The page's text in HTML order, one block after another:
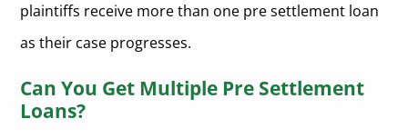
FAQs About Multiple Pre-Settlement Loans
plaintiffs receive more than one pre settlement loan
as their case progresses.
Can You Get Multiple Pre Settlement
Loans?